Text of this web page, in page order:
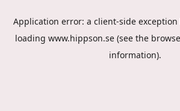
Application error: a client-side
loading www.hippson.se (see the
information).